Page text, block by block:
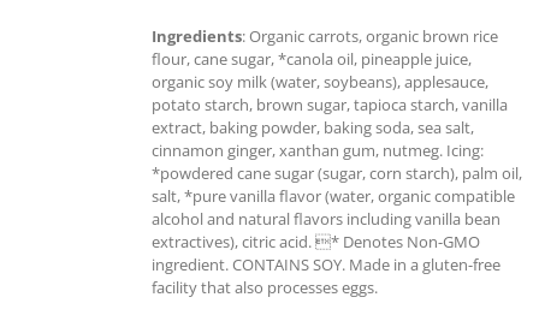
Ingredients: Organic carrots, organic brown rice
flour, cane sugar, *canola oil, pineapple juice,
organic soy milk (water, soybeans), applesauce,
potato starch, brown sugar, tapioca starch, vanilla
extract, baking powder, baking soda, sea salt,
cinnamon ginger, xanthan gum, nutmeg. Icing:
*powdered cane sugar (sugar, corn starch), palm oil,
salt, *pure vanilla flavor (water, organic compatible
alcohol and natural flavors including vanilla bean
extractives), citric acid. * Denotes Non-GMO
ingredient. CONTAINS SOY. Made in a gluten-free
facility that also processes eggs.